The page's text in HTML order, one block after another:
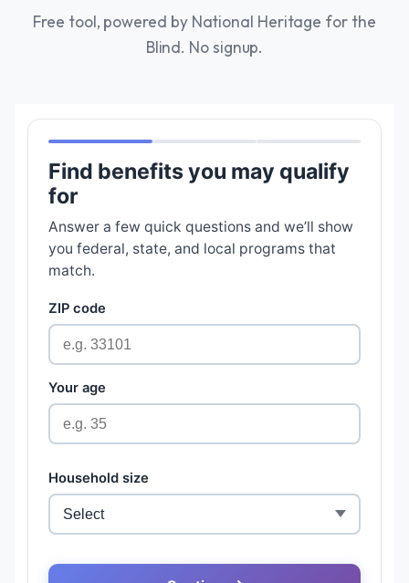
Free tool, powered by National Heritage for the
Blind. No signup.